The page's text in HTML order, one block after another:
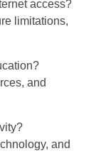
access?
limitations,
and
and